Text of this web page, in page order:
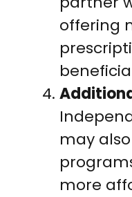
offering
may
more